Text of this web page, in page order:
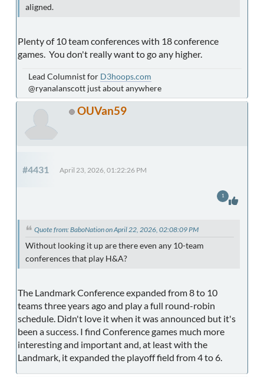
aligned.
Plenty of 10 team conferences with 18 conference
games. You don't really want to go any higher.
Lead Columnist for D3hoops.com
@ryanalanscott just about anywhere
OUVan59
#4431 April 23, 2026, 01:22:26 PM
Quote from: BaboNation on April 22, 2026, 02:08:09 PM
Without looking it up are there even any 10-team
conferences that play H&A?
The Landmark Conference expanded from 8 to 10
teams three years ago and play a full round-robin
schedule. Didn't love it when it was announced but it's
been a success. I find Conference games much more
interesting and important and, at least with the
Landmark, it expanded the playoff field from 4 to 6.
1